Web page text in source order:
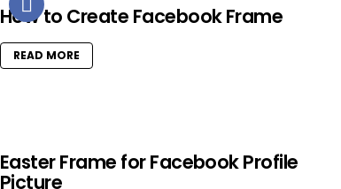
How to Create Facebook Frame
READ MORE
Easter Frame for Facebook Profile
Picture